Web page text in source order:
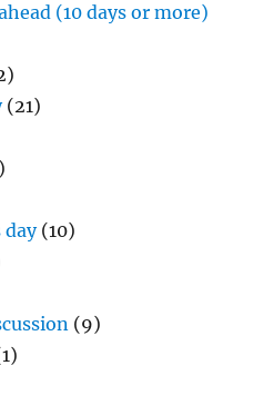
(10 days or more)
(21)
day(10)
(9)